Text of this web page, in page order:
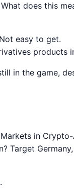
does this
easy to get.
products
in the game,
in
Target